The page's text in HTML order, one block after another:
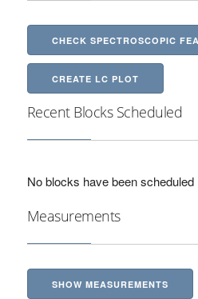
CHECK SPECTROSCOPIC
CREATE LC PLOT
Recent Blocks Scheduled
No blocks have been scheduled
Measurements
SHOW MEASUREMENTS